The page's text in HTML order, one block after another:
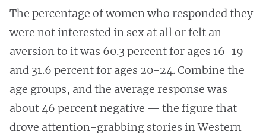
The percentage of women who responded they
were not interested in sex at all or felt an
aversion to it was 60.3 percent for ages 16-19
and 31.6 percent for ages 20-24. Combine the
age groups, and the average response was
about 46 percent negative — the figure that
drove attention-grabbing stories in Western